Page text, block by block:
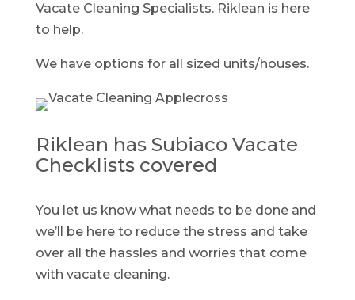
Vacate Cleaning Specialists. Riklean is here
to help.
We have options for all sized units/houses.
Riklean has Subiaco Vacate
Checklists covered
You let us know what needs to be done and
we’ll be here to reduce the stress and take
over all the hassles and worries that come
with vacate cleaning.